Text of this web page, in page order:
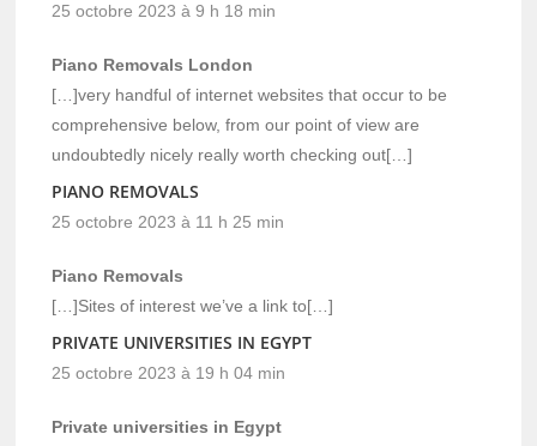
25 octobre 2023 à 9 h 18 min
Piano Removals London
[…]very handful of internet websites that occur to be
comprehensive below, from our point of view are
undoubtedly nicely really worth checking out[…]
PIANO REMOVALS
25 octobre 2023 à 11 h 25 min
Piano Removals
[…]Sites of interest we’ve a link to[…]
PRIVATE UNIVERSITIES IN EGYPT
25 octobre 2023 à 19 h 04 min
Private universities in Egypt